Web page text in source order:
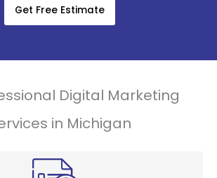
Get Free Estimate
Digital Marketing
in Michigan